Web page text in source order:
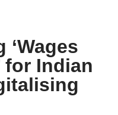
for Indian